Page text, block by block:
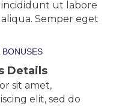
ut labore
Semper eget
Details
sit amet,
elit, sed do